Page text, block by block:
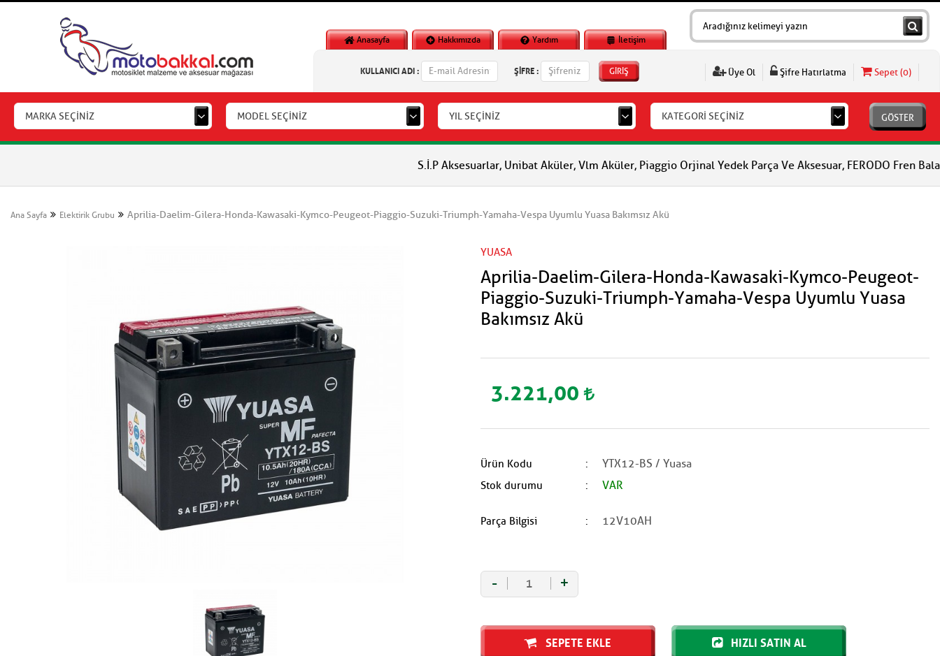
Anasayfa Hakkımızda Yardım İletişim
KULLANICI ADI : ŞİFRE : GİRİŞ Üye Ol Şifre Hatırlatma Sepet (0)
MARKA SEÇİNİZ MODEL SEÇİNİZ YIL SEÇİNİZ KATEGORİ SEÇİNİZ GÖSTER
S.İ.P Aksesuarlar, Unibat Aküler, Vlm Aküler, Piaggio Orjinal Yedek Parça Ve Aksesuar, FERODO Fren Balataları,
Ana Sayfa Elektirik Grubu Aprilia-Daelim-Gilera-Honda-Kawasaki-Kymco-Peugeot-Piaggio-Suzuki-Triumph-Yamaha-Vespa Uyumlu Yuasa Bakımsız Akü
YUASA
Aprilia-Daelim-Gilera-Honda-Kawasaki-Kymco-Peugeot-
Piaggio-Suzuki-Triumph-Yamaha-Vespa Uyumlu Yuasa
Bakımsız Akü
3.221,00
Ürün Kodu YTX12-BS / Yuasa
Stok durumu VAR
Parça Bilgisi 12V10AH
- +
SEPETE EKLE HIZLI SATIN AL